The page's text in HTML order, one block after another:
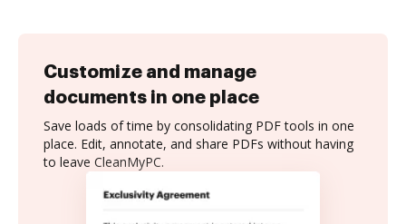
Customize and manage
documents in one place
Save loads of time by consolidating PDF tools in one
place. Edit, annotate, and share PDFs without having
to leave CleanMyPC.